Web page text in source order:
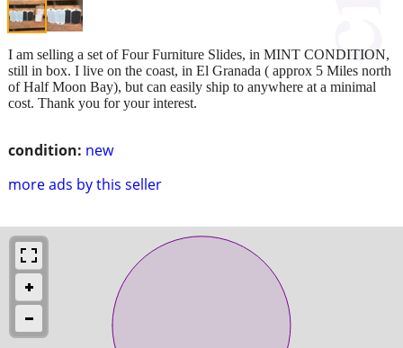
condition: new
more ads by this seller
I am selling a set of Four Furniture Slides, in MINT CONDITION,
still in box. I live on the coast, in El Granada ( approx 5 Miles north
of Half Moon Bay), but can easily ship to anywhere at a minimal
cost. Thank you for your interest.